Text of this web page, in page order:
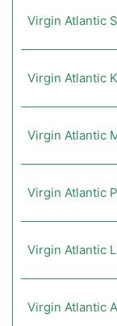
Virgin Atlantic
Virgin Atlantic
Virgin Atlantic
Virgin Atlantic
Virgin Atlantic
Virgin Atlantic